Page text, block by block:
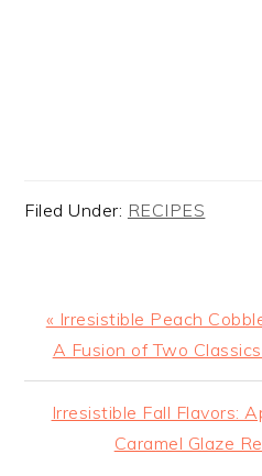
Filed Under: RECIPES
Previous
Post:
« Irresistible Peach
A Fusion of Two
Next
Irresistible Fall Flavors:
Caramel Glaze